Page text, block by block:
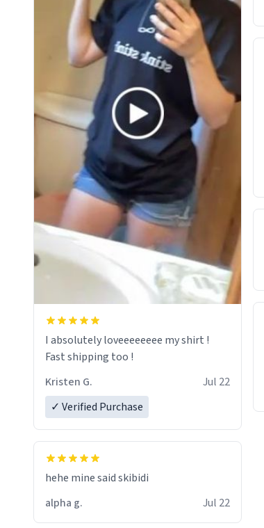
I absolutely loveeeeeeee my shirt !
Fast shipping too !
Kristen G.
Jul 22
✓ Verified Purchase
hehe mine said skibidi
alpha g.
Jul 22